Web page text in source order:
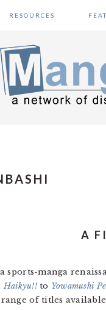
RESOURCES
A
sports-manga
Haikyu!!to Yowamushi
of titles